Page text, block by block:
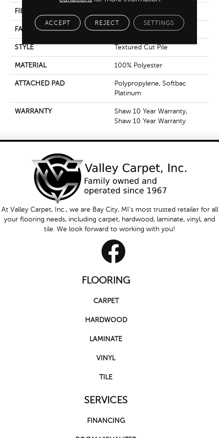
FIBER
FACE WEIGHT 85 Oz/yd²
STYLE Textured Cut Pile
MATERIAL 100% Polyester
ATTACHED PAD
Polypropylene, Softbac
Platinum
WARRANTY
Shaw 10 Year Warranty,
Shaw 10 Year Warranty
At Valley Carpet, Inc., we are Bay City, MI's most trusted retailer for all
your flooring needs, including carpet, hardwood, laminate, vinyl, and
tile. We look forward to working with you!
FLOORING
CARPET
HARDWOOD
LAMINATE
VINYL
TILE
SERVICES
FINANCING
ACCEPT REJECT SETTINGS